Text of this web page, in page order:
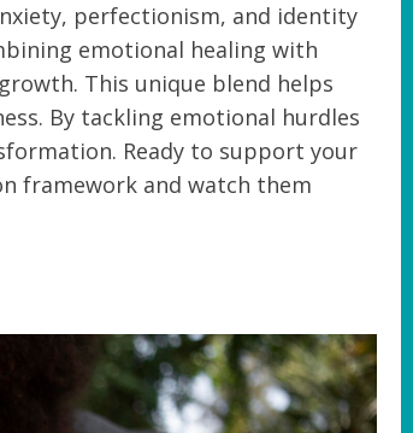
perfectionism, and identity
emotional healing with
This unique blend helps
By tackling emotional hurdles
Ready to support your
framework and watch them